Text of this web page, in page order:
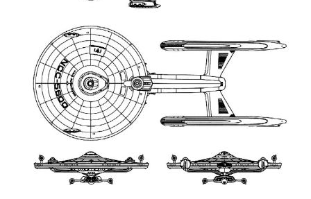
SCENARIOS
PUBLICATIONS
LINKS